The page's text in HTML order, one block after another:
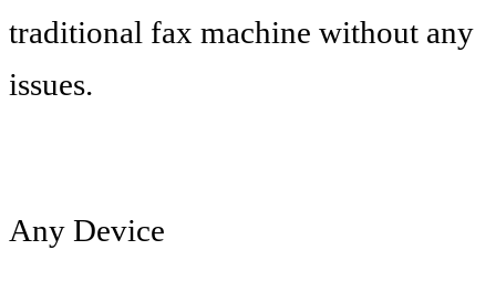
traditional fax machine without any
issues.
Any Device